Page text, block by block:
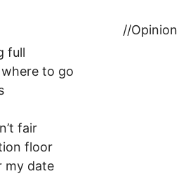
//Opinion
full
to go
fair
floor
my date